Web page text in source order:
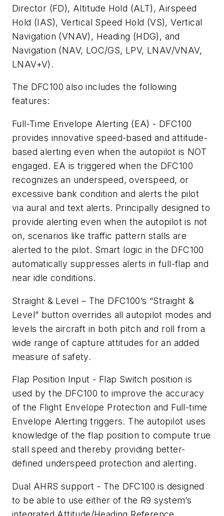
Director (FD), Altitude Hold (ALT), Airspeed
Hold (IAS), Vertical Speed Hold (VS), Vertical
Navigation (VNAV), Heading (HDG), and
Navigation (NAV, LOC/GS, LPV, LNAV/VNAV,
LNAV+V).
The DFC100 also includes the following
features:
Full-Time Envelope Alerting (EA) - DFC100
provides innovative speed-based and attitude-
based alerting even when the autopilot is NOT
engaged. EA is triggered when the DFC100
recognizes an underspeed, overspeed, or
excessive bank condition and alerts the pilot
via aural and text alerts. Principally designed to
provide alerting even when the autopilot is not
on, scenarios like traffic pattern stalls are
alerted to the pilot. Smart logic in the DFC100
automatically suppresses alerts in full-flap and
near idle conditions.
Straight & Level – The DFC100’s “Straight &
Level” button overrides all autopilot modes and
levels the aircraft in both pitch and roll from a
wide range of capture attitudes for an added
measure of safety.
Flap Position Input - Flap Switch position is
used by the DFC100 to improve the accuracy
of the Flight Envelope Protection and Full-time
Envelope Alerting triggers. The autopilot uses
knowledge of the flap position to compute true
stall speed and thereby providing better-
defined underspeed protection and alerting.
Dual AHRS support - The DFC100 is designed
to be able to use either of the R9 system’s